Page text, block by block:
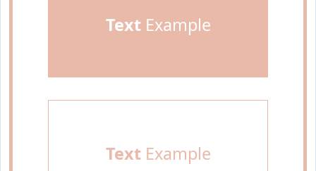
TextExample
TextExample